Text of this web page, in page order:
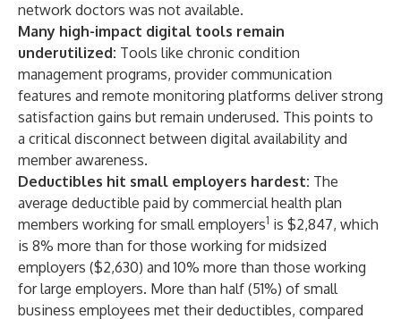
network doctors was not available.
Many high-impact digital tools remain
underutilized: Tools like chronic condition
management programs, provider communication
features and remote monitoring platforms deliver strong
satisfaction gains but remain underused. This points to
a critical disconnect between digital availability and
member awareness.
Deductibles hit small employers hardest: The
average deductible paid by commercial health plan
members working for small employers1 is $2,847, which
is 8% more than for those working for midsized
employers ($2,630) and 10% more than those working
for large employers. More than half (51%) of small
business employees met their deductibles, compared